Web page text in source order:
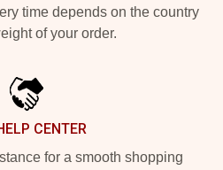
time depends on the country
of your order.
CENTER
for a smooth shopping